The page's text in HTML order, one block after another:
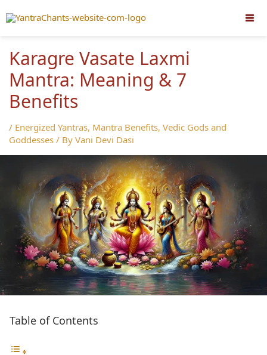
to
Karagre Vasate Laxmi
Mantra: Meaning & 7
Benefits
/ Energized Yantras, Mantra Benefits, Vedic Gods and
Goddesses / By Vani Devi Dasi
Table of Contents